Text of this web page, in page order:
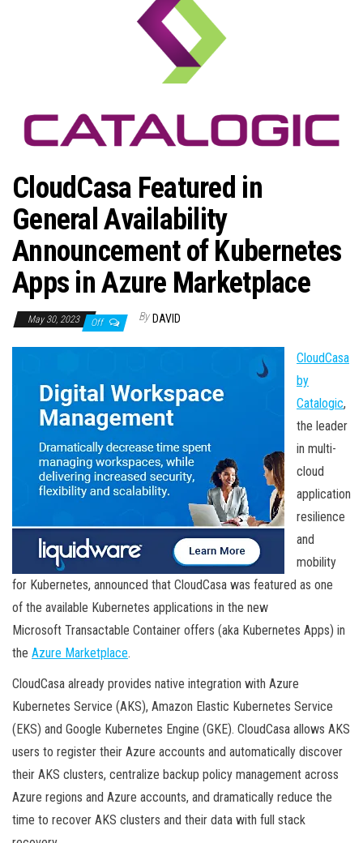
CloudCasa Featured in
General Availability
Announcement of Kubernetes
Apps in Azure Marketplace
May 30, 2023 Off By DAVID
CloudCasa
by
Catalogic,
the leader
in multi-
cloud
application
resilience
and
mobility
for Kubernetes, announced that CloudCasa was featured as one
of the available Kubernetes applications in the new
Microsoft Transactable Container offers (aka Kubernetes Apps) in
the Azure Marketplace.
CloudCasa already provides native integration with Azure
Kubernetes Service (AKS), Amazon Elastic Kubernetes Service
(EKS) and Google Kubernetes Engine (GKE). CloudCasa allows AKS
users to register their Azure accounts and automatically discover
their AKS clusters, centralize backup policy management across
Azure regions and Azure accounts, and dramatically reduce the
time to recover AKS clusters and their data with full stack